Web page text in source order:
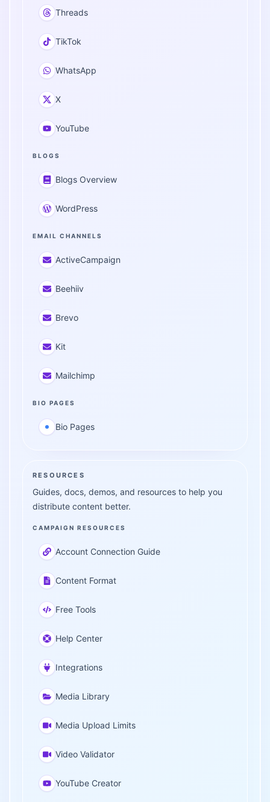
Threads
TikTok
WhatsApp
X
YouTube
BLOGS
Blogs Overview
WordPress
EMAIL CHANNELS
ActiveCampaign
Beehiiv
Brevo
Kit
Mailchimp
BIO PAGES
Bio Pages
RESOURCES
Guides, docs, demos, and resources to help you
distribute content better.
CAMPAIGN RESOURCES
Account Connection Guide
Content Format
Free Tools
Help Center
Integrations
Media Library
Media Upload Limits
Video Validator
YouTube Creator